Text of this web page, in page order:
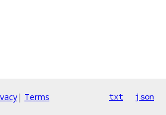
| Terms txt json